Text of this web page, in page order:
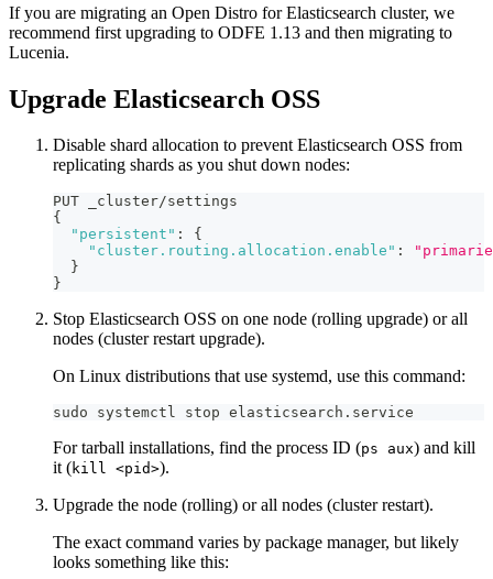
If you are migrating an Open Distro for Elasticsearch cluster, we
recommend first upgrading to ODFE 1.13 and then migrating to
Lucenia.
Upgrade Elasticsearch OSS
Disable shard allocation to prevent Elasticsearch OSS from
replicating shards as you shut down nodes:
PUT _cluster/settings
{
"persistent" :
{
"cluster.routing.allocation.enable" :
}
}
Stop Elasticsearch OSS on one node (rolling upgrade) or all
nodes (cluster restart upgrade).
On Linux distributions that use systemd, use this command:
sudo systemctl stop elasticsearch.service
For tarball installations, find the process ID (ps aux) and kill
it (kill <pid>).
Upgrade the node (rolling) or all nodes (cluster restart).
The exact command varies by package manager, but likely
looks something like this: